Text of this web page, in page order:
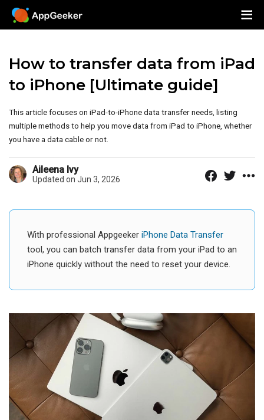
How to transfer data from iPad
to iPhone [Ultimate guide]
This article focuses on iPad-to-iPhone data transfer needs, listing
multiple methods to help you move data from iPad to iPhone, whether
you have a data cable or not.
Aileena Ivy
Updated on Jun 3, 2026
With professional Appgeeker iPhone Data Transfer
tool, you can batch transfer data from your iPad to an
iPhone quickly without the need to reset your device.